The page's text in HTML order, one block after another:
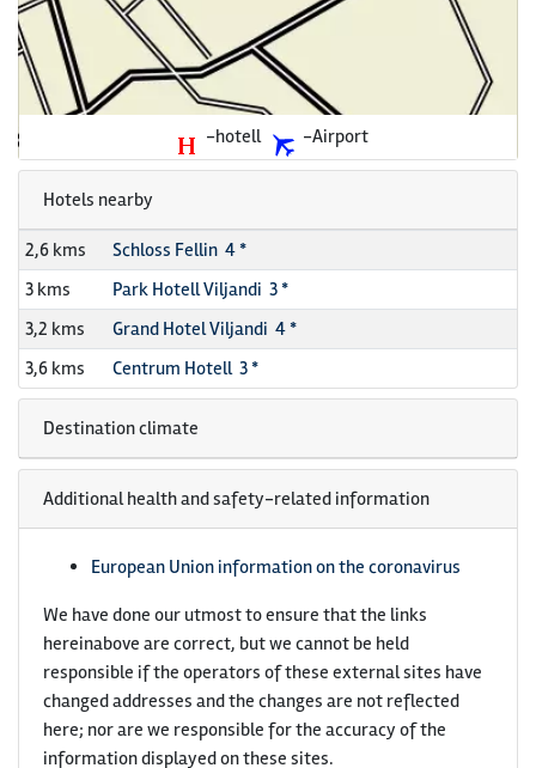
-hotell -Airport
Hotels nearby
2,6 kms
Schloss Fellin 4 *
3 kms
Park Hotell Viljandi 3 *
3,2 kms
Grand Hotel Viljandi 4 *
3,6 kms
Centrum Hotell 3 *
Destination climate
Additional health and safety-related information
European Union information on the coronavirus
We have done our utmost to ensure that the links
hereinabove are correct, but we cannot be held
responsible if the operators of these external sites have
changed addresses and the changes are not reflected
here; nor are we responsible for the accuracy of the
information displayed on these sites.